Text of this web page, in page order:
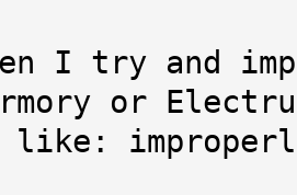
I try and
or
like: